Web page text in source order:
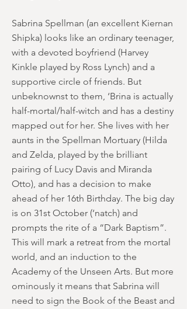
Sabrina Spellman (an excellent Kiernan
Shipka) looks like an ordinary teenager,
with a devoted boyfriend (Harvey
Kinkle played by Ross Lynch) and a
supportive circle of friends. But
unbeknownst to them, ‘Brina is actually
half-mortal/half-witch and has a destiny
mapped out for her. She lives with her
aunts in the Spellman Mortuary (Hilda
and Zelda, played by the brilliant
pairing of Lucy Davis and Miranda
Otto), and has a decision to make
ahead of her 16th Birthday. The big day
is on 31st October (‘natch) and
prompts the rite of a “Dark Baptism”.
This will mark a retreat from the mortal
world, and an induction to the
Academy of the Unseen Arts. But more
ominously it means that Sabrina will
need to sign the Book of the Beast and